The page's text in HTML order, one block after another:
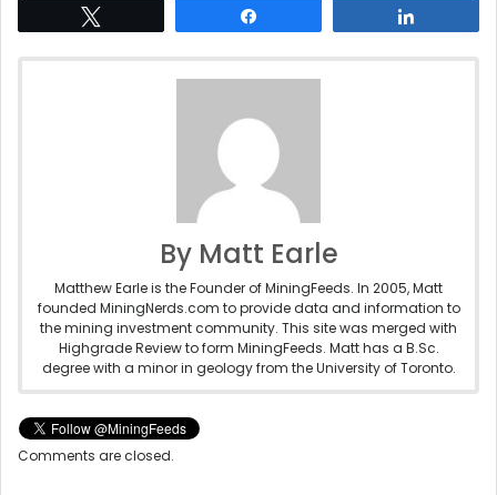
By Matt Earle
Matthew Earle is the Founder of MiningFeeds. In 2005, Matt
founded MiningNerds.com to provide data and information to
the mining investment community. This site was merged with
Highgrade Review to form MiningFeeds. Matt has a B.Sc.
degree with a minor in geology from the University of Toronto.
Comments are closed.